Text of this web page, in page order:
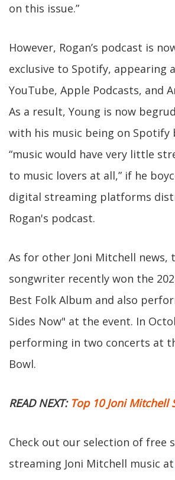
on this issue.”
However, Rogan’s podcast is
exclusive to Spotify, appearing
YouTube, Apple Podcasts, and
As a result, Young is now
with his music being on Spotify
“music would have very little
to music lovers at all,” if he
digital streaming platforms
Rogan's podcast.
As for other Joni Mitchell news,
songwriter recently won the
Best Folk Album and also
Sides Now" at the event. In
performing in two concerts at
Bowl.
READ NEXT: Top 10 Joni Mitchell
Check out our selection of free
streaming Joni Mitchell music at